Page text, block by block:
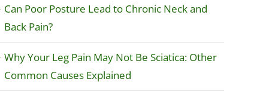
Can Poor Posture Lead to Chronic Neck and
Back Pain?
Why Your Leg Pain May Not Be Sciatica: Other
Common Causes Explained